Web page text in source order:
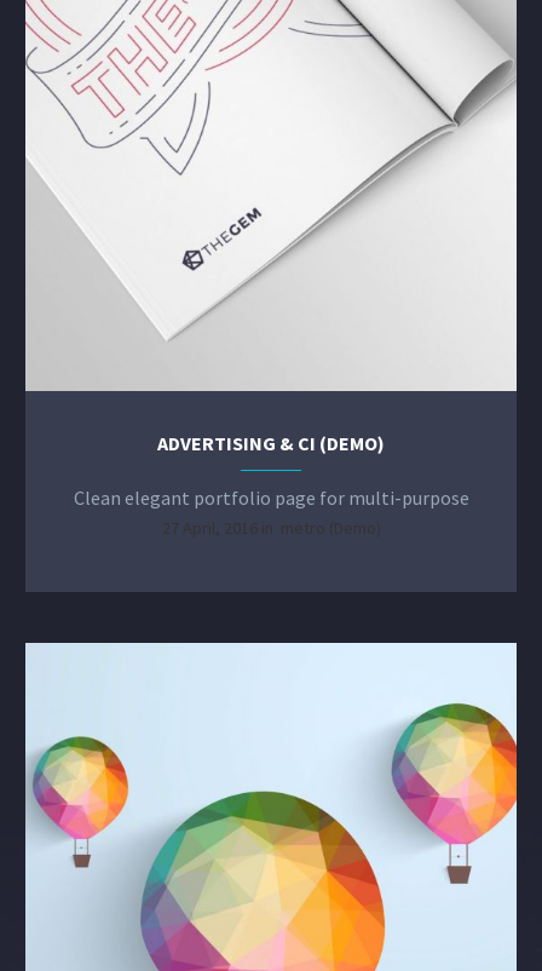
ADVERTISING & CI (DEMO)
Clean elegant portfolio page for multi-purpose
27 April, 2016 in metro (Demo)